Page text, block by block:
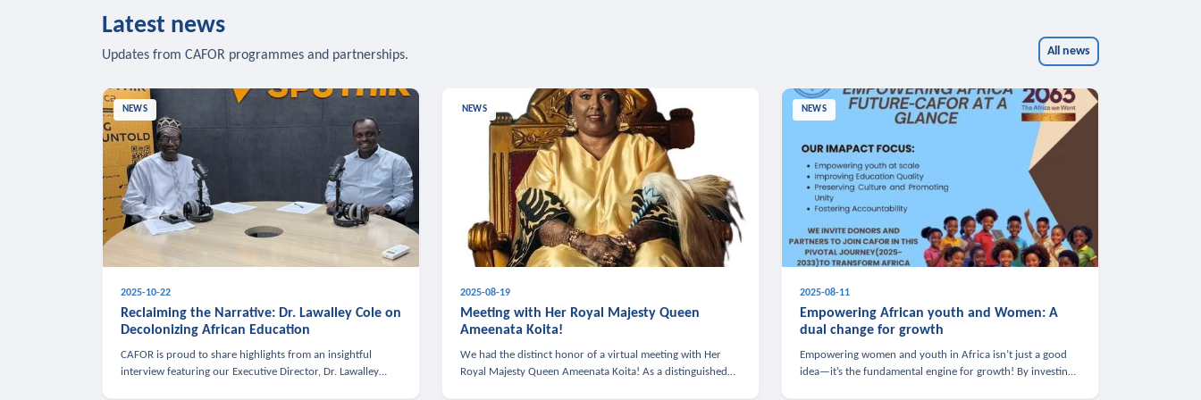
Latest news
Updates from CAFOR programmes and partnerships. All news
NEWS
2025-10-22
Reclaiming the Narrative: Dr. Lawalley Cole on
Decolonizing African Education
CAFOR is proud to share highlights from an insightful
interview featuring our Executive Director, Dr. Lawalley
NEWS
2025-08-19
Meeting with Her Royal Majesty Queen
Ameenata Koita!
We had the distinct honor of a virtual meeting with Her
Royal Majesty Queen Ameenata Koita! As a distinguished
NEWS
2025-08-11
Empowering African youth and Women: A
dual change for growth
Empowering women and youth in Africa isn’t just a good
idea—it’s the fundamental engine for growth! By investing